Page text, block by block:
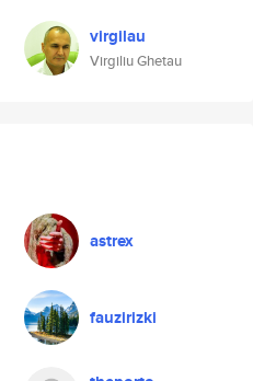
virgilau
Virgiliu Ghetau
astrex
fauzirizki